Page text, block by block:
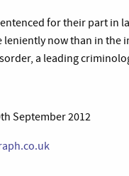
for their part in
leniently now than in the
a leading
September 2012